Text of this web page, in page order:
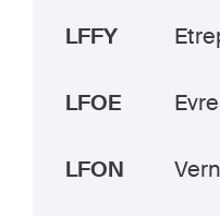
LFFY
LFOE
LFON